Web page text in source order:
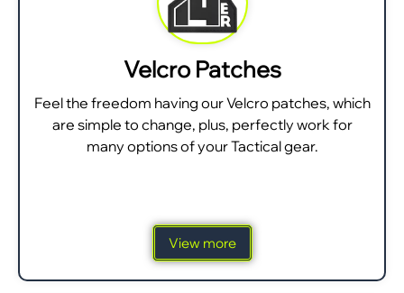
Velcro Patches
Feel the freedom having our Velcro patches, which
are simple to change, plus, perfectly work for
many options of your Tactical gear.
View more